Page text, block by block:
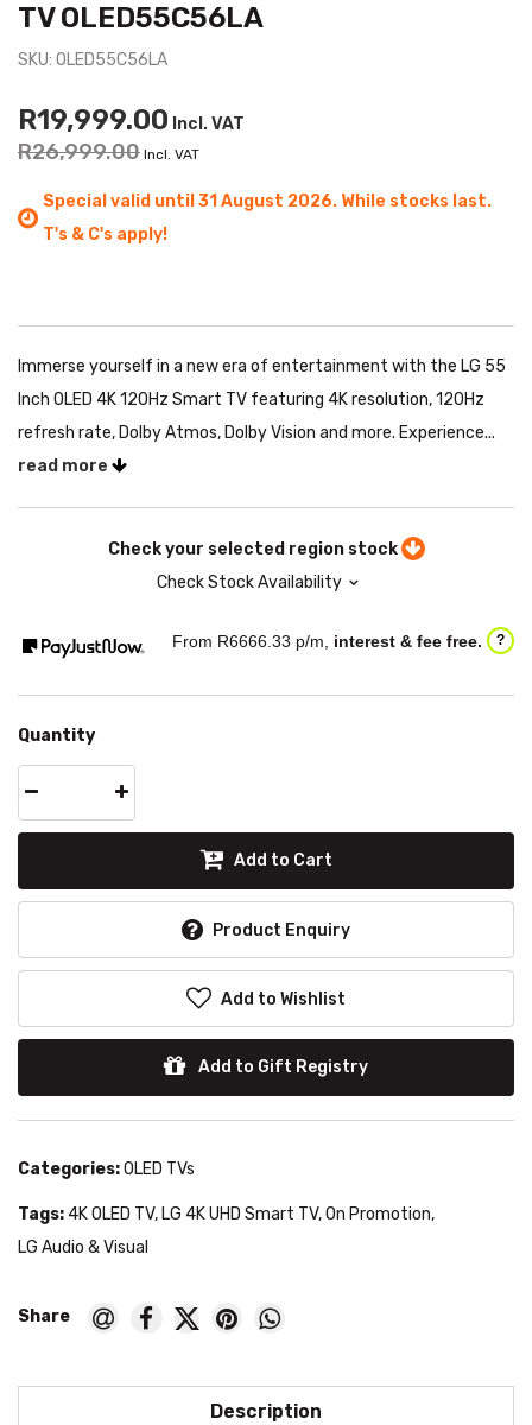
TV OLED55C56LA
SKU: OLED55C56LA
R19,999.00 Incl. VAT
R26,999.00 Incl. VAT
Special valid until 31 August 2026. While stocks last.
T's & C's apply!
Immerse yourself in a new era of entertainment with the LG 55
Inch OLED 4K 120Hz Smart TV featuring 4K resolution, 120Hz
refresh rate, Dolby Atmos, Dolby Vision and more. Experience...
read more
Check your selected region stock
Check Stock Availability
From R6666.33 p/m, interest & fee free. ?
Quantity
Add to Cart
Product Enquiry
Add to Wishlist
Add to Gift Registry
Categories:OLED TVs
Tags: 4K OLED TV, LG 4K UHD Smart TV,On Promotion,
LG Audio & Visual
Description